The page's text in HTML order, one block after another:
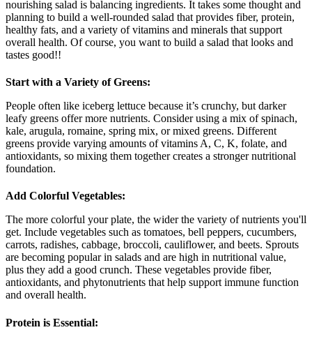
nourishing salad is balancing ingredients. It takes some thought and
planning to build a well-rounded salad that provides fiber, protein,
healthy fats, and a variety of vitamins and minerals that support
overall health. Of course, you want to build a salad that looks and
tastes good!!
Start with a Variety of Greens:
People often like iceberg lettuce because it’s crunchy, but darker
leafy greens offer more nutrients. Consider using a mix of spinach,
kale, arugula, romaine, spring mix, or mixed greens. Different
greens provide varying amounts of vitamins A, C, K, folate, and
antioxidants, so mixing them together creates a stronger nutritional
foundation.
Add Colorful Vegetables:
The more colorful your plate, the wider the variety of nutrients you'll
get. Include vegetables such as tomatoes, bell peppers, cucumbers,
carrots, radishes, cabbage, broccoli, cauliflower, and beets. Sprouts
are becoming popular in salads and are high in nutritional value,
plus they add a good crunch. These vegetables provide fiber,
antioxidants, and phytonutrients that help support immune function
and overall health.
Protein is Essential: